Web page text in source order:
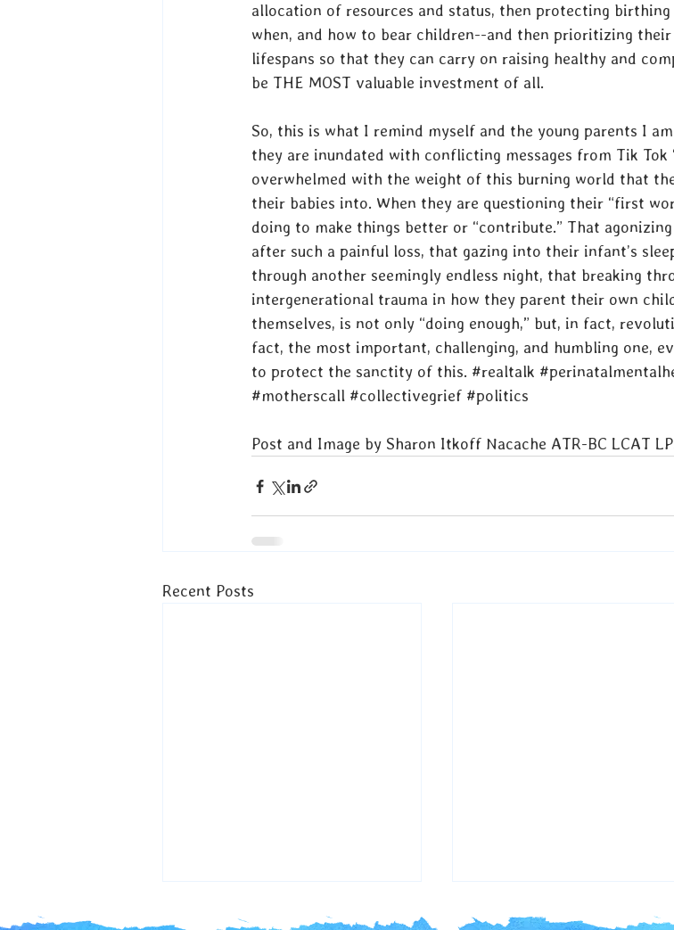
allocation of resources and status, then protecting
when, and how to bear children--and then prioritizing
lifespans so that they can carry on raising healthy and
be THE MOST valuable investment of all.
So, this is what I remind myself and the young parents I
they are inundated with conflicting messages from Tik Tok
overwhelmed with the weight of this burning world that
their babies into. When they are questioning their “first
doing to make things better or “contribute.” That
after such a painful loss, that gazing into their infant’s
through another seemingly endless night, that breaking
intergenerational trauma in how they parent their own
themselves, is not only “doing enough,” but, in fact,
fact, the most important, challenging, and humbling one,
to protect the sanctity of this. #realtalk
#motherscall #collectivegrief #politics
Post and Image by Sharon Itkoff Nacache ATR-BC LCAT
Recent Posts